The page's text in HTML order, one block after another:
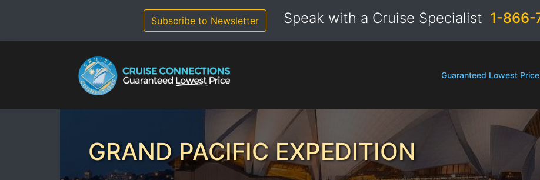
Subscribe to Newsletter Speak with a Cruise Specialist 1-866-
Guaranteed Lowest Price
GRAND PACIFIC EXPEDITION